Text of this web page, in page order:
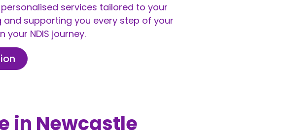
services tailored to your
supporting you every step of your
your NDIS journey.
in Newcastle